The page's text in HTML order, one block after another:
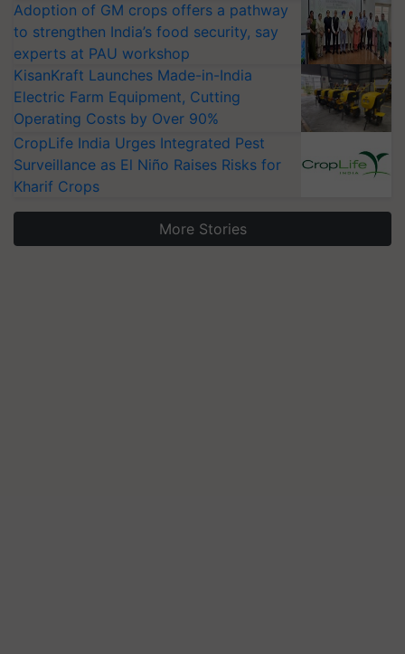
Adoption of GM crops offers a pathway
to strengthen India’s food security, say
experts at PAU workshop
KisanKraft Launches Made-in-India
Electric Farm Equipment, Cutting
Operating Costs by Over 90%
CropLife India Urges Integrated Pest
Surveillance as El Niño Raises Risks for
Kharif Crops
More Stories